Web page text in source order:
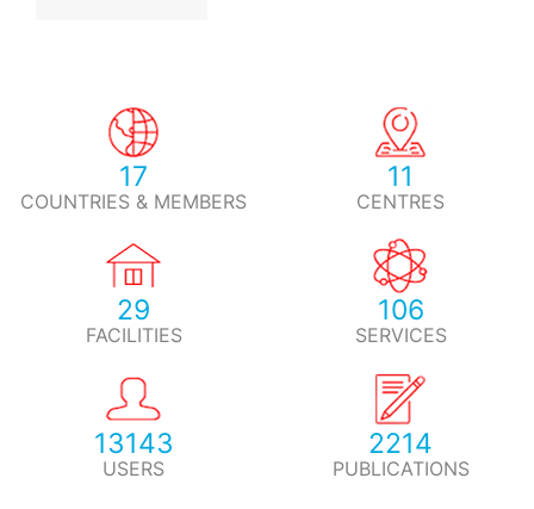
17
COUNTRIES & MEMBERS
11
CENTRES
29
FACILITIES
106
SERVICES
13143
USERS
2214
PUBLICATIONS